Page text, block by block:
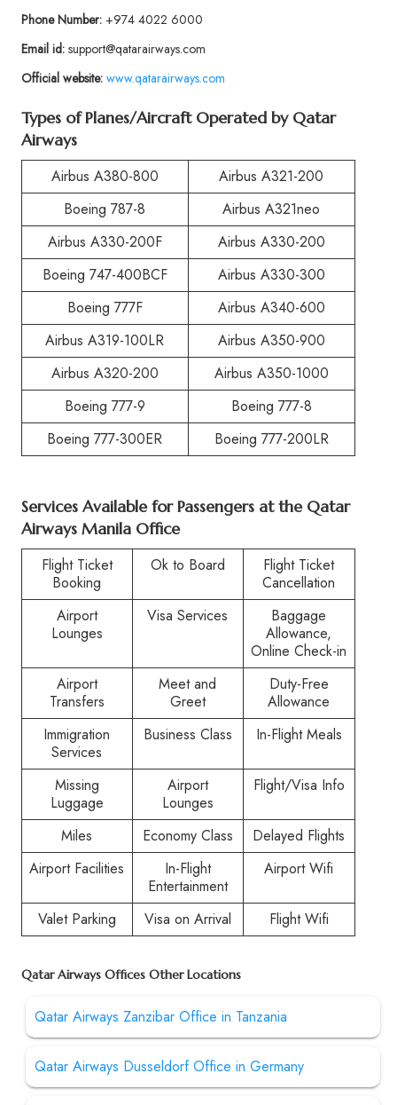
Phone Number:+974 4022 6000
Email id:support@qatarairways.com
Official website: www.qatarairways.com
Types of Planes/Aircraft Operated by Qatar
Airways
Airbus A380-800
Airbus A321-200
Boeing 787-8
Airbus A321neo
Airbus A330-200F
Airbus A330-200
Boeing 747-400BCF
Airbus A330-300
Boeing 777F
Airbus A340-600
Airbus A319-100LR
Airbus A350-900
Airbus A320-200
Airbus A350-1000
Boeing 777-9
Boeing 777-8
Boeing 777-300ER
Boeing 777-200LR
Services Available for Passengers at the Qatar
Airways Manila Office
Flight Ticket
Booking
Ok to Board
Flight Ticket
Cancellation
Airport
Lounges
Visa Services
Baggage
Allowance,
Online Check-in
Airport
Transfers
Meet and
Greet
Duty-Free
Allowance
Immigration
Services
Business Class In-Flight Meals
Missing
Luggage
Airport
Lounges
Flight/Visa Info
Miles Economy Class
Delayed Flights
Airport Facilities
In-Flight
Entertainment
Airport Wifi
Valet Parking Visa on Arrival Flight Wifi
Qatar Airways Offices Other Locations
Qatar Airways Zanzibar Office in Tanzania
Qatar Airways Dusseldorf Office in Germany